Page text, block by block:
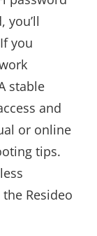
you’ll
you
stable
and
or online
tips.
Resideo